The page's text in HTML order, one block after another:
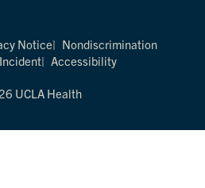
Notice
Nondiscrimination
Accessibility
UCLA Health